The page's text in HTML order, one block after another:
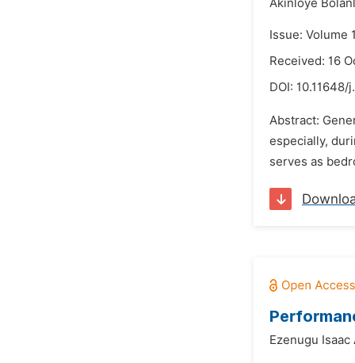
Akinloye
Issue: Volume
Received: 16
DOI: 10.11648/
Abstract:
especially,
serves as
Ezenugu Isaac